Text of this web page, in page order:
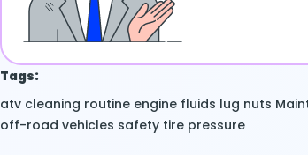
Tags:
atv cleaning routine engine fluids lug nuts
off-road vehicles safety tire pressure